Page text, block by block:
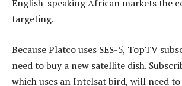
English-speaking African markets the
targeting.
Because Platco uses SES-5, TopTV
need to buy a new satellite dish.
which uses an Intelsat bird, will need